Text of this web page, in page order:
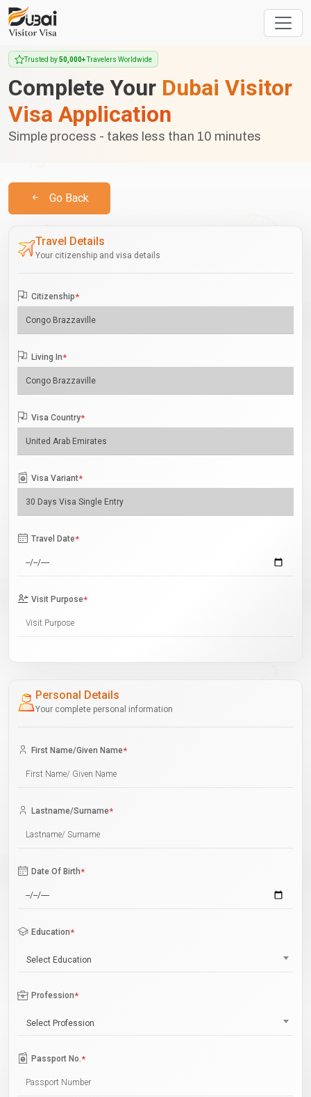
Trusted by50,000+Travelers Worldwide
Complete Your Dubai Visitor
Visa Application
Simple process - takes less than 10 minutes
Go Back
Travel Details
Your citizenship and visa details
Citizenship*
Living In*
Visa Country*
Visa Variant*
Travel Date*
Visit Purpose*
Personal Details
Your complete personal information
First Name/Given Name*
Lastname/Surname*
Date Of Birth*
Education*
Select Education
Profession*
Select Profession
Passport No.*